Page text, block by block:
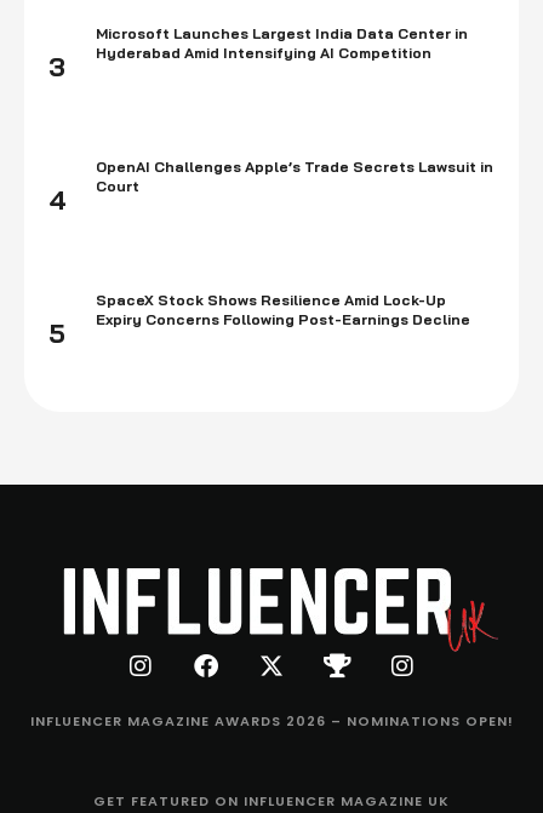
3
Microsoft Launches Largest India Data Center in
Hyderabad Amid Intensifying AI Competition
4
OpenAI Challenges Apple’s Trade Secrets Lawsuit in
Court
5
SpaceX Stock Shows Resilience Amid Lock-Up
Expiry Concerns Following Post-Earnings Decline
INFLUENCER MAGAZINE AWARDS 2026 – NOMINATIONS OPEN!
GET FEATURED ON INFLUENCER MAGAZINE UK